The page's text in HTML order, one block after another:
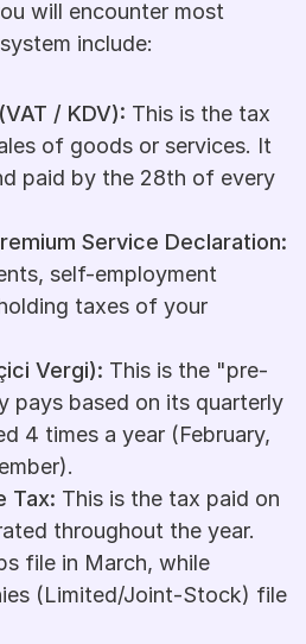
will encounter most
include:
/ KDV): This is the tax
of goods or services. It
paid by the 28th of every
Service Declaration:
self-employment
taxes of your
Vergi): This is the "pre-
pays based on its quarterly
4 times a year (February,
Tax: This is the tax paid on
throughout the year.
file in March, while
(Limited/Joint-Stock) file